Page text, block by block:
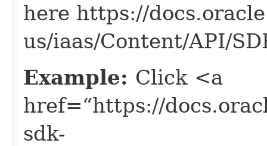
here https://
us/iaas/Content/API/
Example: Click <a
href=“https://
sdk-